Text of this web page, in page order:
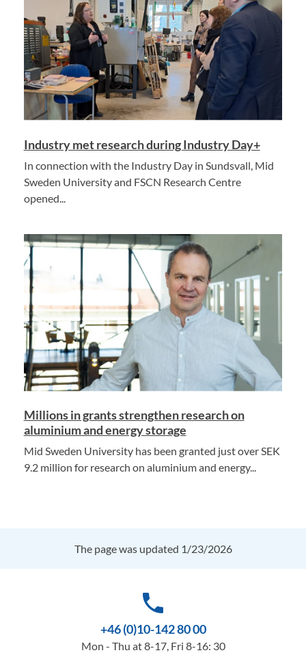
Industry met research during Industry Day+
In connection with the Industry Day in Sundsvall, Mid
Sweden University and FSCN Research Centre
opened...
Millions in grants strengthen research on
aluminium and energy storage
Mid Sweden University has been granted just over SEK
9.2 million for research on aluminium and energy...
The page was updated 1/23/2026
phone
+46 (0)10-142 80 00
Mon - Thu at 8-17, Fri 8-16: 30